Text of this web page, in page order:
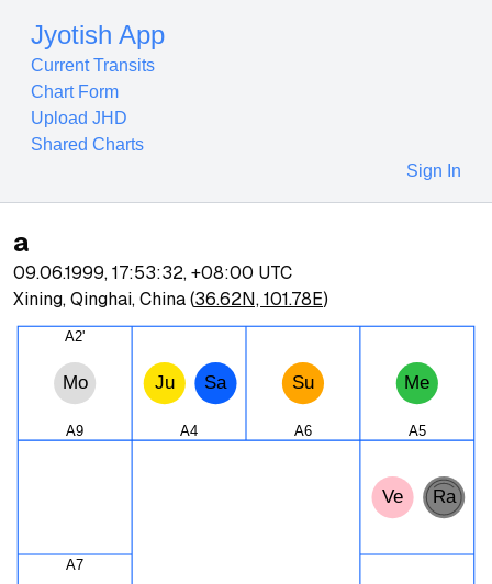
Jyotish App
Current Transits
Chart Form
Upload JHD
Shared Charts
Sign In
a
09.06.1999, 17:53:32,+08:00 UTC
Xining, Qinghai, China(36.62N, 101.78E)
Su
Mo Me
Ju
Ve
Sa
Ra
A4 A5
A6
A7
A9
A2'